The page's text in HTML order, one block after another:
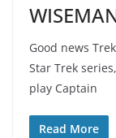
Good news
Star Trek
play Captain
Read More